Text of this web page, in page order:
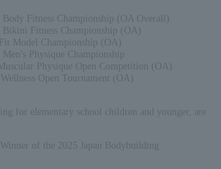
Fitness Championship (OA Overall)
Fitness Championship (OA)
Model Championship (OA)
Physique Championship
Physique Open Competition (OA)
Open Tournament (OA)
for elementary school children and younger, are
of the 2025 Japan Bodybuilding